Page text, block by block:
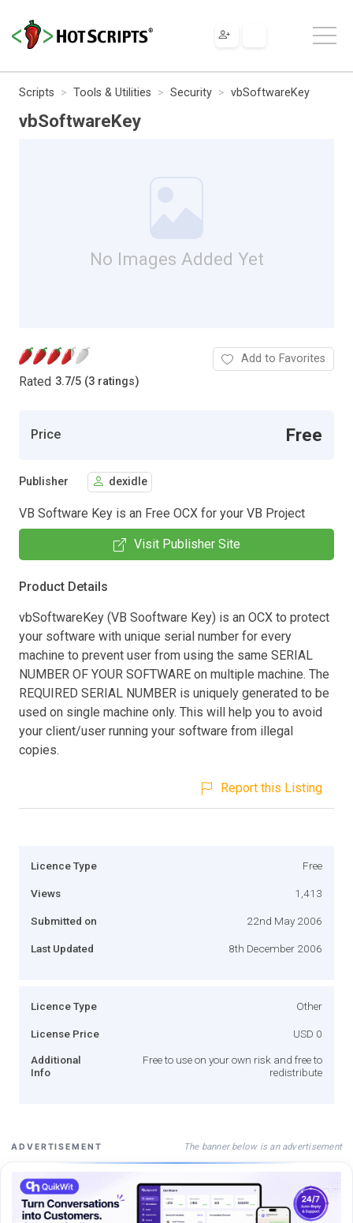
Scripts Tools & Utilities Security vbSoftwareKey
vbSoftwareKey
No Images Added Yet
Rated 3.7/5 (3 ratings)
Add to Favorites
Price Free
Publisher dexidle
VB Software Key is an Free OCX for your VB Project
Visit Publisher Site
Product Details
vbSoftwareKey (VB Sooftware Key) is an OCX to protect
your software with unique serial number for every
machine to prevent user from using the same SERIAL
NUMBER OF YOUR SOFTWARE on multiple machine. The
REQUIRED SERIAL NUMBER is uniquely generated to be
used on single machine only. This will help you to avoid
your client/user running your software from illegal
copies.
Report this Listing
Licence Type Free
Views 1,413
Submitted on 22nd May 2006
Last Updated 8th December 2006
Licence Type Other
License Price USD 0
Additional
Info
Free to use on your own risk and free to
redistribute
ADVERTISEMENT The banner below is an advertisement